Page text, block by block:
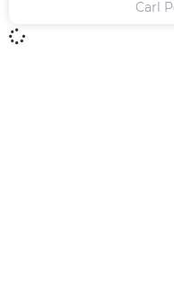
Carl